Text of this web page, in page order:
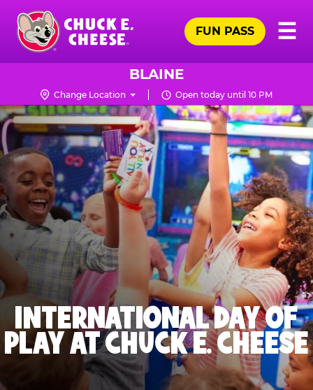
Skip
main
content
Chuck
Logo
☰
FUN PASS
BLAINE
Change Location Open today until 10 PM
INTERNATIONAL DAY OF
PLAY AT CHUCK E. CHEESE